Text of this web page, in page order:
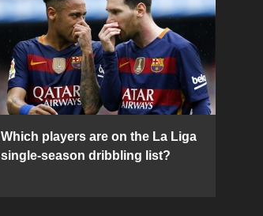
Which players are on the La Liga
single-season dribbling list?